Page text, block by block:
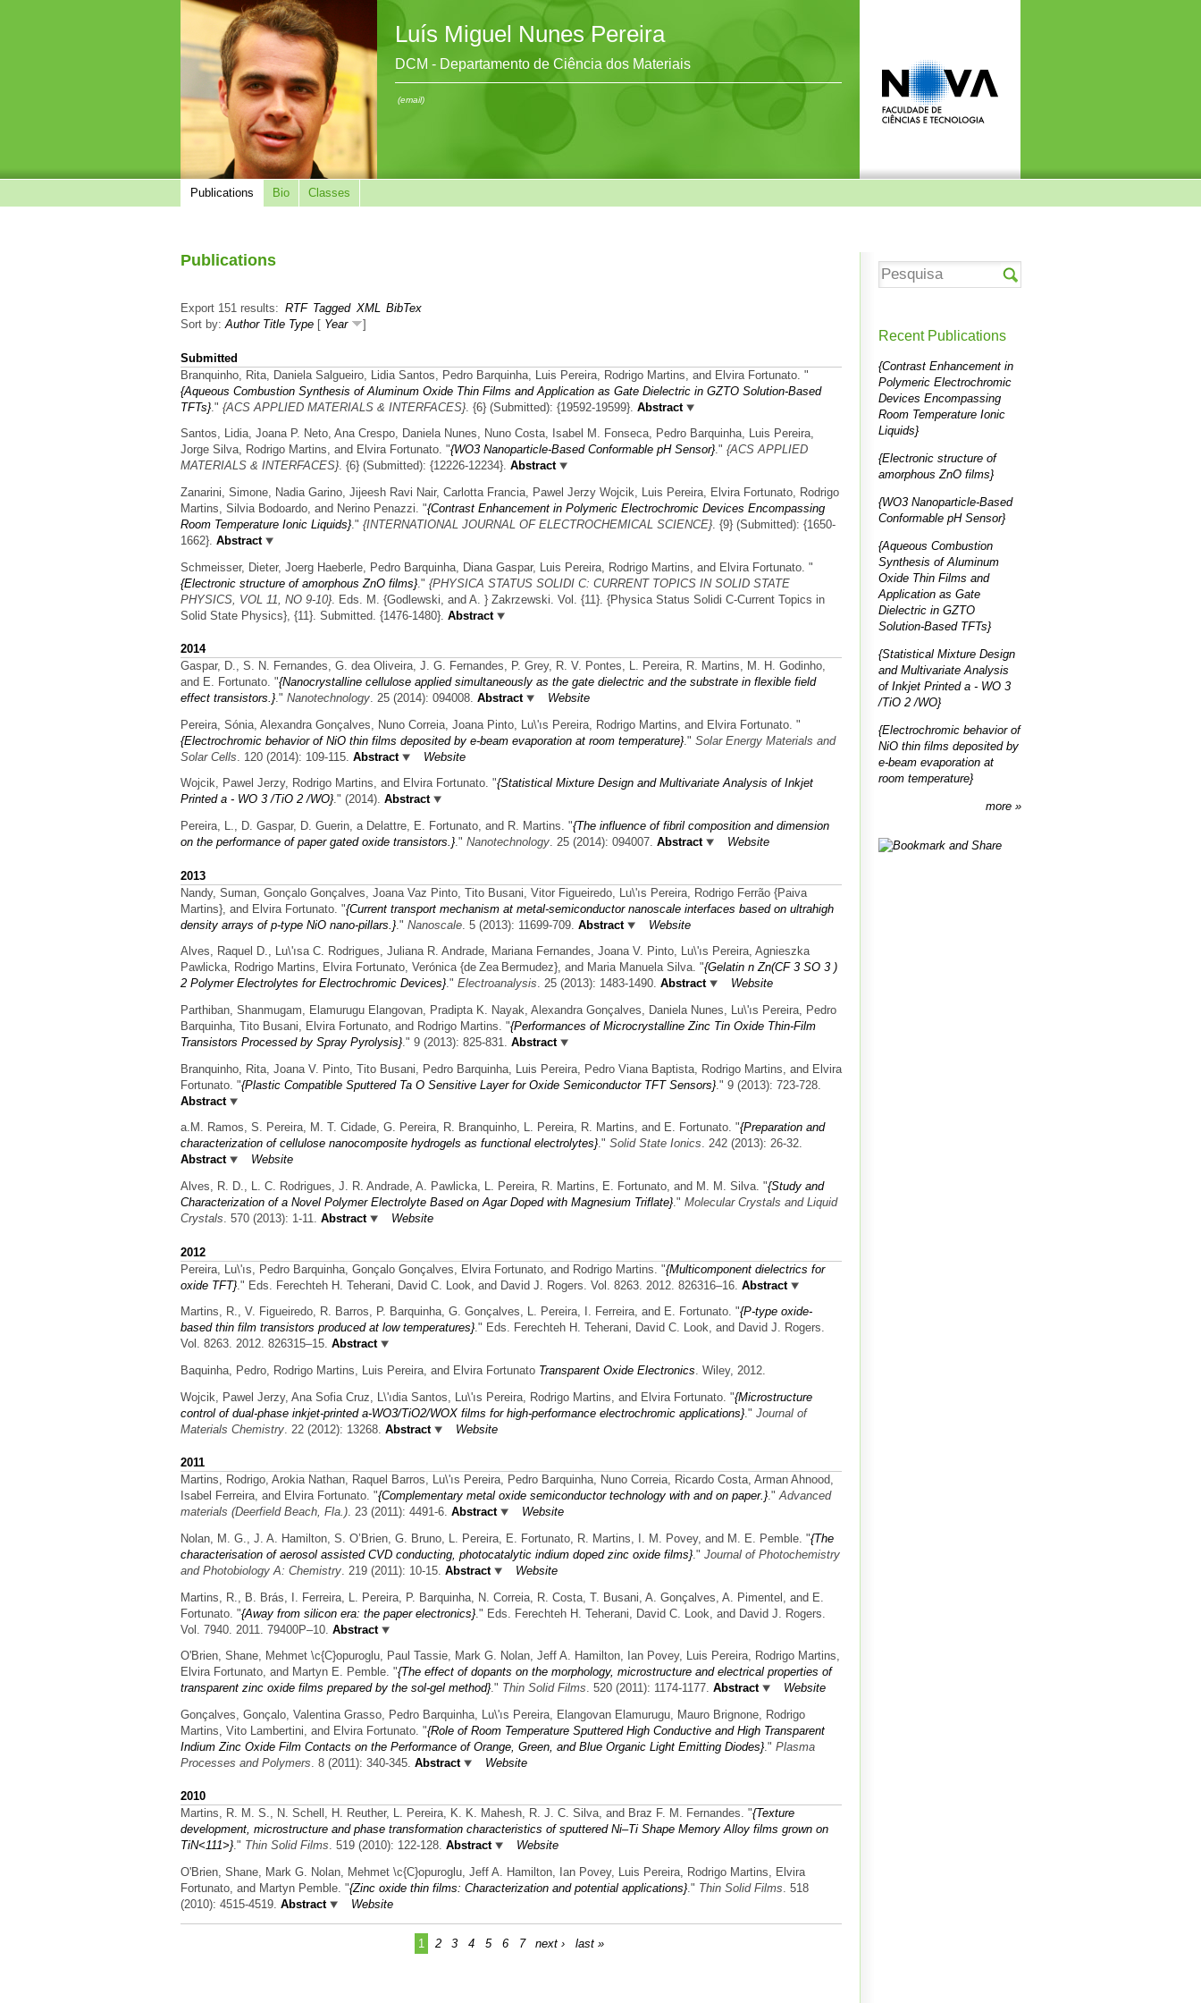
Luís Miguel Nunes Pereira
DCM - Departamento de Ciência dos Materiais
(email)
Publications Bio Classes
Publications
Export 151 results: RTF Tagged XML BibTex
Sort by:Author Title Type [ Year ]
Submitted
Branquinho, Rita, Daniela Salgueiro, Lidia Santos, Pedro Barquinha, Luis Pereira, Rodrigo Martins, and Elvira Fortunato. "
{Aqueous Combustion Synthesis of Aluminum Oxide Thin Films and Application as Gate Dielectric in GZTO Solution-Based
TFTs} ." {ACS APPLIED MATERIALS & INTERFACES} . {6} (Submitted): {19592-19599}. Abstract
Santos, Lidia, Joana P. Neto, Ana Crespo, Daniela Nunes, Nuno Costa, Isabel M. Fonseca, Pedro Barquinha, Luis Pereira,
Jorge Silva, Rodrigo Martins, and Elvira Fortunato. "{WO3 Nanoparticle-Based Conformable pH Sensor}." {ACS APPLIED
MATERIALS & INTERFACES}. {6} (Submitted): {12226-12234}. Abstract
Zanarini, Simone, Nadia Garino, Jijeesh Ravi Nair, Carlotta Francia, Pawel Jerzy Wojcik, Luis Pereira, Elvira Fortunato, Rodrigo
Martins, Silvia Bodoardo, and Nerino Penazzi. "{Contrast Enhancement in Polymeric Electrochromic Devices Encompassing
Room Temperature Ionic Liquids} ." {INTERNATIONAL JOURNAL OF ELECTROCHEMICAL SCIENCE} . {9} (Submitted): {1650-
1662}. Abstract
Schmeisser, Dieter, Joerg Haeberle, Pedro Barquinha, Diana Gaspar, Luis Pereira, Rodrigo Martins, and Elvira Fortunato. "
{Electronic structure of amorphous ZnO films} ." {PHYSICA STATUS SOLIDI C: CURRENT TOPICS IN SOLID STATE
PHYSICS, VOL 11, NO 9-10} . Eds. M. {Godlewski, and A. } Zakrzewski. Vol. {11}. {Physica Status Solidi C-Current Topics in
Solid State Physics}, {11}. Submitted. {1476-1480}. Abstract
2014
Gaspar, D., S. N. Fernandes, G. dea Oliveira, J. G. Fernandes, P. Grey, R. V. Pontes, L. Pereira, R. Martins, M. H. Godinho,
and E. Fortunato. "{Nanocrystalline cellulose applied simultaneously as the gate dielectric and the substrate in flexible field
effect transistors.}." Nanotechnology. 25 (2014): 094008. Abstract
Website
Pereira, Sónia, Alexandra Gonçalves, Nuno Correia, Joana Pinto, Lu\'ıs Pereira, Rodrigo Martins, and Elvira Fortunato. "
{Electrochromic behavior of NiO thin films deposited by e-beam evaporation at room temperature} ." Solar Energy Materials and
Solar Cells . 120 (2014): 109-115. Abstract
Website
Wojcik, Pawel Jerzy, Rodrigo Martins, and Elvira Fortunato. "{Statistical Mixture Design and Multivariate Analysis of Inkjet
Printed a ‑ WO 3 /TiO 2 /WO}." (2014). Abstract
Pereira, L., D. Gaspar, D. Guerin, a Delattre, E. Fortunato, and R. Martins. "{The influence of fibril composition and dimension
on the performance of paper gated oxide transistors.}." Nanotechnology. 25 (2014): 094007. Abstract Website
2013
Nandy, Suman, Gonçalo Gonçalves, Joana Vaz Pinto, Tito Busani, Vitor Figueiredo, Lu\'ıs Pereira, Rodrigo Ferrão {Paiva
Martins}, and Elvira Fortunato. "{Current transport mechanism at metal-semiconductor nanoscale interfaces based on ultrahigh
density arrays of p-type NiO nano-pillars.} ." Nanoscale . 5 (2013): 11699-709. Abstract
Website
Alves, Raquel D., Lu\'ısa C. Rodrigues, Juliana R. Andrade, Mariana Fernandes, Joana V. Pinto, Lu\'ıs Pereira, Agnieszka
Pawlicka, Rodrigo Martins, Elvira Fortunato, Verónica {de Zea Bermudez}, and Maria Manuela Silva. "{Gelatin n Zn(CF 3 SO 3 )
2 Polymer Electrolytes for Electrochromic Devices}." Electroanalysis. 25 (2013): 1483-1490. Abstract
Website
Parthiban, Shanmugam, Elamurugu Elangovan, Pradipta K. Nayak, Alexandra Gonçalves, Daniela Nunes, Lu\'ıs Pereira, Pedro
Barquinha, Tito Busani, Elvira Fortunato, and Rodrigo Martins. "{Performances of Microcrystalline Zinc Tin Oxide Thin-Film
Transistors Processed by Spray Pyrolysis}." 9 (2013): 825-831. Abstract
Branquinho, Rita, Joana V. Pinto, Tito Busani, Pedro Barquinha, Luis Pereira, Pedro Viana Baptista, Rodrigo Martins, and Elvira
Fortunato. "{Plastic Compatible Sputtered Ta O Sensitive Layer for Oxide Semiconductor TFT Sensors} ." 9 (2013): 723-728.
Abstract
a.M. Ramos, S. Pereira, M. T. Cidade, G. Pereira, R. Branquinho, L. Pereira, R. Martins, and E. Fortunato. "{Preparation and
characterization of cellulose nanocomposite hydrogels as functional electrolytes}." Solid State Ionics. 242 (2013): 26-32.
Abstract
Website
Alves, R. D., L. C. Rodrigues, J. R. Andrade, A. Pawlicka, L. Pereira, R. Martins, E. Fortunato, and M. M. Silva. "{Study and
Characterization of a Novel Polymer Electrolyte Based on Agar Doped with Magnesium Triflate}." Molecular Crystals and Liquid
Crystals. 570 (2013): 1-11. Abstract Website
2012
Pereira, Lu\'ıs, Pedro Barquinha, Gonçalo Gonçalves, Elvira Fortunato, and Rodrigo Martins. "{Multicomponent dielectrics for
oxide TFT} ." Eds. Ferechteh H. Teherani, David C. Look, and David J. Rogers. Vol. 8263. 2012. 826316–16. Abstract
Martins, R., V. Figueiredo, R. Barros, P. Barquinha, G. Gonçalves, L. Pereira, I. Ferreira, and E. Fortunato. "{P-type oxide-
based thin film transistors produced at low temperatures}." Eds. Ferechteh H. Teherani, David C. Look, and David J. Rogers.
Vol. 8263. 2012. 826315–15. Abstract
Baquinha, Pedro, Rodrigo Martins, Luis Pereira, and Elvira Fortunato Transparent Oxide Electronics . Wiley, 2012.
Wojcik, Pawel Jerzy, Ana Sofia Cruz, L\'ıdia Santos, Lu\'ıs Pereira, Rodrigo Martins, and Elvira Fortunato. "{Microstructure
control of dual-phase inkjet-printed a-WO3/TiO2/WOX films for high-performance electrochromic applications} ." Journal of
Materials Chemistry . 22 (2012): 13268. Abstract Website
2011
Martins, Rodrigo, Arokia Nathan, Raquel Barros, Lu\'ıs Pereira, Pedro Barquinha, Nuno Correia, Ricardo Costa, Arman Ahnood,
Isabel Ferreira, and Elvira Fortunato. "{Complementary metal oxide semiconductor technology with and on paper.}."Advanced
materials (Deerfield Beach, Fla.). 23 (2011): 4491-6. Abstract
Website
Nolan, M. G., J. A. Hamilton, S. O’Brien, G. Bruno, L. Pereira, E. Fortunato, R. Martins, I. M. Povey, and M. E. Pemble. "{The
characterisation of aerosol assisted CVD conducting, photocatalytic indium doped zinc oxide films} ." Journal of Photochemistry
and Photobiology A: Chemistry . 219 (2011): 10-15. Abstract
Website
Martins, R., B. Brás, I. Ferreira, L. Pereira, P. Barquinha, N. Correia, R. Costa, T. Busani, A. Gonçalves, A. Pimentel, and E.
Fortunato. "{Away from silicon era: the paper electronics} ." Eds. Ferechteh H. Teherani, David C. Look, and David J. Rogers.
Vol. 7940. 2011. 79400P–10. Abstract
O'Brien, Shane, Mehmet \c{C}opuroglu, Paul Tassie, Mark G. Nolan, Jeff A. Hamilton, Ian Povey, Luis Pereira, Rodrigo Martins,
Elvira Fortunato, and Martyn E. Pemble. "{The effect of dopants on the morphology, microstructure and electrical properties of
transparent zinc oxide films prepared by the sol-gel method}." Thin Solid Films. 520 (2011): 1174-1177. Abstract
Website
Gonçalves, Gonçalo, Valentina Grasso, Pedro Barquinha, Lu\'ıs Pereira, Elangovan Elamurugu, Mauro Brignone, Rodrigo
Martins, Vito Lambertini, and Elvira Fortunato. "{Role of Room Temperature Sputtered High Conductive and High Transparent
Indium Zinc Oxide Film Contacts on the Performance of Orange, Green, and Blue Organic Light Emitting Diodes} ." Plasma
Processes and Polymers . 8 (2011): 340-345. Abstract Website
2010
Martins, R. M. S., N. Schell, H. Reuther, L. Pereira, K. K. Mahesh, R. J. C. Silva, and Braz F. M. Fernandes. "{Texture
development, microstructure and phase transformation characteristics of sputtered Ni–Ti Shape Memory Alloy films grown on
TiN<111>}." Thin Solid Films. 519 (2010): 122-128. Abstract
Website
O'Brien, Shane, Mark G. Nolan, Mehmet \c{C}opuroglu, Jeff A. Hamilton, Ian Povey, Luis Pereira, Rodrigo Martins, Elvira
Fortunato, and Martyn Pemble. "{Zinc oxide thin films: Characterization and potential applications}." Thin Solid Films. 518
(2010): 4515-4519. Abstract Website
1 2 3 4 5 6 7 next › last »
Recent Publications
{Contrast Enhancement in
Polymeric Electrochromic
Devices Encompassing
Room Temperature Ionic
Liquids}
{Electronic structure of
amorphous ZnO films}
{WO3 Nanoparticle-Based
Conformable pH Sensor}
{Aqueous Combustion
Synthesis of Aluminum
Oxide Thin Films and
Application as Gate
Dielectric in GZTO
Solution-Based TFTs}
{Statistical Mixture Design
and Multivariate Analysis
of Inkjet Printed a ‑ WO 3
/TiO 2 /WO}
{Electrochromic behavior of
NiO thin films deposited by
e-beam evaporation at
room temperature}
more